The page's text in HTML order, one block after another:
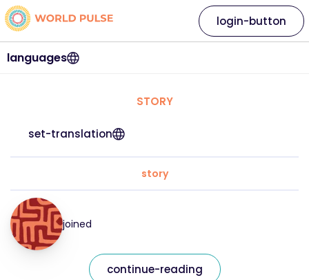
languages
login-button
STORY
set-translation
story
joined
continue-reading